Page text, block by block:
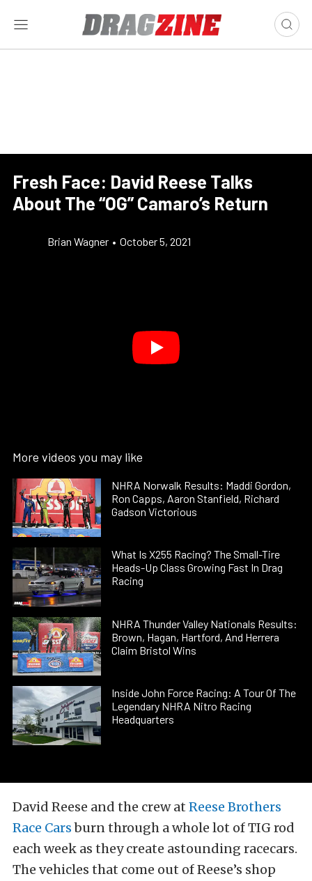
Fresh Face: David Reese Talks
About The “OG” Camaro’s Return
Brian Wagner • October 5, 2021
More videos you may like
NHRA Norwalk Results: Maddi Gordon,
Ron Capps, Aaron Stanfield, Richard
Gadson Victorious
What Is X255 Racing? The Small-Tire
Heads-Up Class Growing Fast In Drag
Racing
NHRA Thunder Valley Nationals Results:
Brown, Hagan, Hartford, And Herrera
Claim Bristol Wins
Inside John Force Racing: A Tour Of The
Legendary NHRA Nitro Racing
Headquarters
David Reese and the crew at Reese Brothers
Race Carsburn through a whole lot of TIG rod
each week as they create astounding racecars.
The vehicles that come out of Reese’s shop